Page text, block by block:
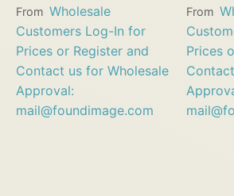
From Wholesale
Customers Log-In for
Prices or Register and
Contact us for Wholesale
Approval:
mail@foundimage.com
From
Prices